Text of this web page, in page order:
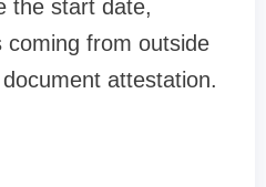
the start date,
coming from outside
attestation.